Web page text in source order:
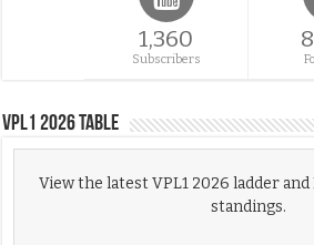
1,360
Subscribers
VPL1 2026 Table
View the latest VPL1 2026 ladder
standings.